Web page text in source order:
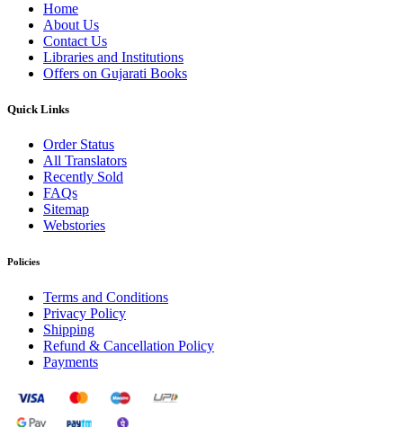
Home
About Us
Contact Us
Libraries and Institutions
Offers on Gujarati Books
Quick Links
Order Status
All Translators
Recently Sold
FAQs
Sitemap
Webstories
Policies
Terms and Conditions
Privacy Policy
Shipping
Refund & Cancellation Policy
Payments